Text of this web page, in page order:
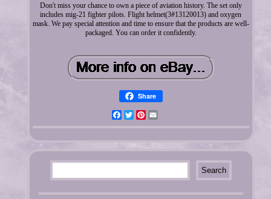
Don't miss your chance to own a piece of aviation history. The set only
includes mig-21 fighter pilots. Flight helmet(3#13120013) and oxygen
mask. We pay special attention and time to ensure that the products are well-
packaged. You can order it confidently.
Share
FacebookTwitterPinterest